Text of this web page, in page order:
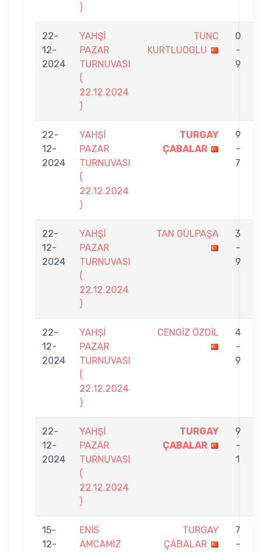
)
22-
12-
2024
YAHŞİ
PAZAR
TURNUVASI
(
22.12.2024
)
TUNC
KURTLUOGLU
0
-
9
22-
12-
2024
YAHŞİ
PAZAR
TURNUVASI
(
22.12.2024
)
TURGAY
ÇABALAR
9
-
7
22-
12-
2024
YAHŞİ
PAZAR
TURNUVASI
(
22.12.2024
)
TAN GÜLPAŞA
3
-
9
22-
12-
2024
YAHŞİ
PAZAR
TURNUVASI
(
22.12.2024
)
CENGİZ ÖZDİL
4
-
9
22-
12-
2024
YAHŞİ
PAZAR
TURNUVASI
(
22.12.2024
)
TURGAY
ÇABALAR
9
-
1
15-
12-
ENİS
AMCAMIZ
TURGAY
ÇABALAR
7
-